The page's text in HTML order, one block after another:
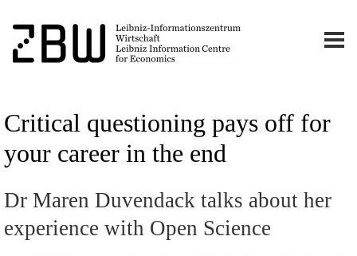
Critical questioning pays off for
your career in the end
Dr Maren Duvendack talks about her
experience with Open Science